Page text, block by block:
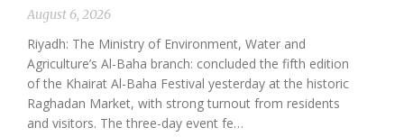
August 6, 2026
Riyadh: The Ministry of Environment, Water and
Agriculture’s Al-Baha branch: concluded the fifth edition
of the Khairat Al-Baha Festival yesterday at the historic
Raghadan Market, with strong turnout from residents
and visitors. The three-day event fe…